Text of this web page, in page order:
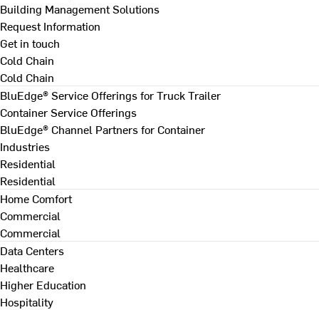
Building Management Solutions
Request Information
Get in touch
Cold Chain
Cold Chain
BluEdge® Service Offerings for Truck Trailer
Container Service Offerings
BluEdge® Channel Partners for Container
Industries
Residential
Residential
Home Comfort
Commercial
Commercial
Data Centers
Healthcare
Higher Education
Hospitality